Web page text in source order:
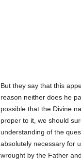
But they say that this
reason neither does he
possible that the Divine
proper to it, we should
understanding of the
absolutely necessary for
wrought by the Father